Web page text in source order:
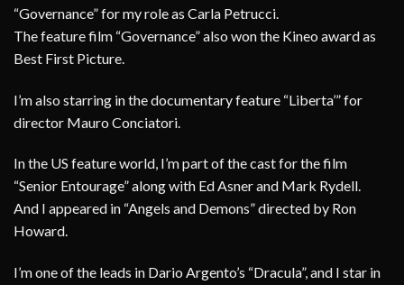
“Governance” for my role as Carla Petrucci.
The feature film “Governance” also won the Kineo award as
Best First Picture.
I’m also starring in the documentary feature “Liberta’” for
director Mauro Conciatori.
In the US feature world, I’m part of the cast for the film
“Senior Entourage” along with Ed Asner and Mark Rydell.
And I appeared in “Angels and Demons” directed by Ron
Howard.
I’m one of the leads in Dario Argento’s “Dracula”, and I star in